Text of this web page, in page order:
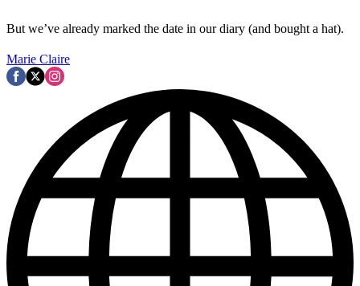
But we’ve already marked the date in our diary (and bought a hat).
Marie Claire